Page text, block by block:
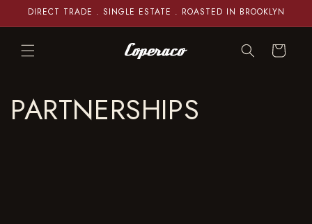
Skip to
DIRECT TRADE . SINGLE ESTATE . ROASTED IN BROOKLYN
Cart
PARTNERSHIPS